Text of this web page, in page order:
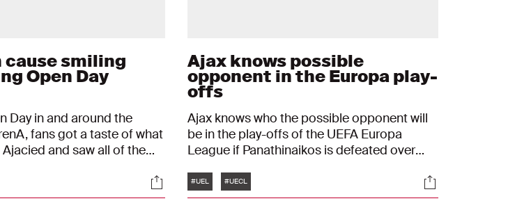
cause smiling
Open Day
Day in and around the
fans got a taste of what
and saw all of the
faces. "Ajax is a part of whoSocials
Ajax knows possible
opponent in the Europa play-
offs
Ajax knows who the possible opponent will
be in the play-offs of the UEFA Europa
League if Panathinaikos is defeated over
play against the loser of Jagiellonia
Tags
#UEL #UECL Socials